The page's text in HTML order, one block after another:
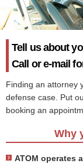
Tell us about
Call or e-mail
Finding an attorney
defense case. Put
booking an
Why
ATOM operates